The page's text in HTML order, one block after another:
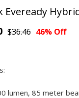
Eveready
$36.46 46% Off
lumen, 85 meter